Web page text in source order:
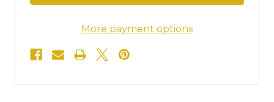
More payment options